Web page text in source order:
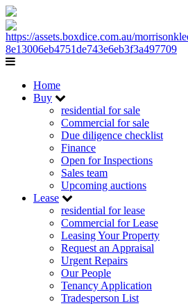
Home
Buy
residential for sale
Commercial for sale
Due diligence checklist
Finance
Open for Inspections
Sales team
Upcoming auctions
Lease
residential for lease
Commercial for Lease
Leasing Your Property
Request an Appraisal
Urgent Repairs
Our People
Tenancy Application
Tradesperson List